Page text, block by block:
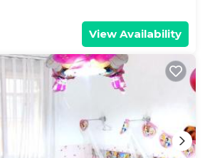
View Availability